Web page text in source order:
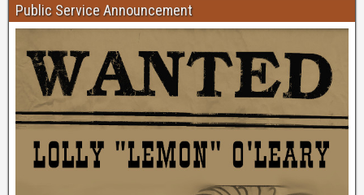
Public Service Announcement